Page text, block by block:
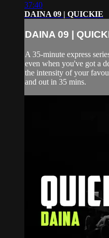
37:40
DAINA 09 | QUICKIE
DAINA 09 |
A 35-minute express
even when you've got a
the intensity of your
and out in 35 mins.